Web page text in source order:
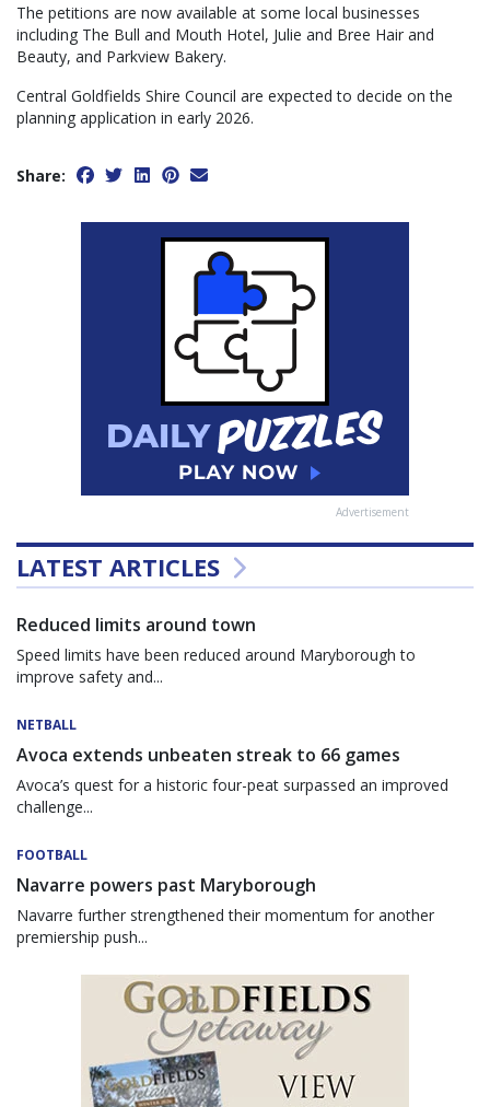
The petitions are now available at some local businesses
including The Bull and Mouth Hotel, Julie and Bree Hair and
Beauty, and Parkview Bakery.
Central Goldfields Shire Council are expected to decide on the
planning application in early 2026.
Share:
Advertisement
LATEST ARTICLES
Reduced limits around town
Speed limits have been reduced around Maryborough to
improve safety and...
NETBALL
Avoca extends unbeaten streak to 66 games
Avoca’s quest for a historic four-peat surpassed an improved
challenge...
FOOTBALL
Navarre powers past Maryborough
Navarre further strengthened their momentum for another
premiership push...